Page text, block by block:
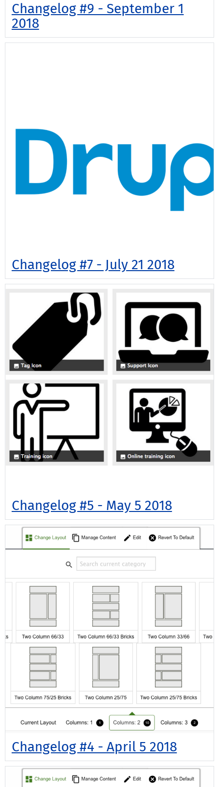
Changelog #9 - September 1
2018
Changelog #7 - July 21 2018
Changelog #5 - May 5 2018
Changelog #4 - April 5 2018